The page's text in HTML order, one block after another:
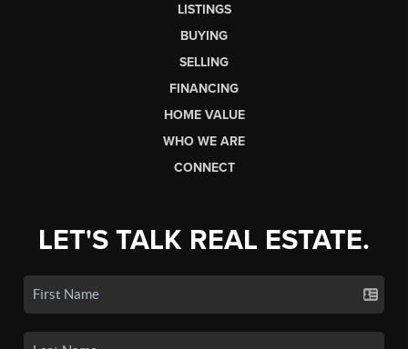
LISTINGS
BUYING
SELLING
FINANCING
HOME VALUE
WHO WE ARE
CONNECT
LET'S TALK REAL ESTATE.